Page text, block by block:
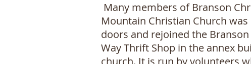
Many members of Branson
Mountain Christian Church
doors and rejoined the
Way Thrift Shop in the annex
church. It is run by volunteers